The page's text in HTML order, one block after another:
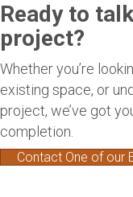
Ready to
project?
Whether you’re
existing space, or
project, we’ve got
completion.
Contact One of our